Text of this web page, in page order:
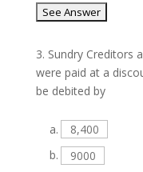
3. Sundry Creditors
were paid at a
be debited by
a.
8,400
b.
9000